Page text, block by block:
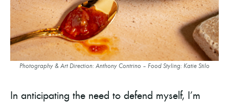
Photography & Art Direction: Anthony Contrino – Food Styling: Katie Stilo
In anticipating the need to defend myself, I’m